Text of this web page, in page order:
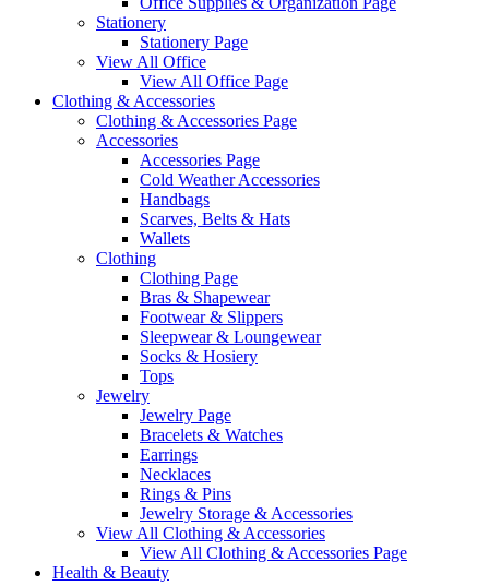
Stationery
Stationery Page
View All Office
View All Office Page
Clothing & Accessories
Clothing & Accessories Page
Accessories
Accessories Page
Cold Weather Accessories
Handbags
Scarves, Belts & Hats
Wallets
Clothing
Clothing Page
Bras & Shapewear
Footwear & Slippers
Sleepwear & Loungewear
Socks & Hosiery
Tops
Jewelry
Jewelry Page
Bracelets & Watches
Earrings
Necklaces
Rings & Pins
Jewelry Storage & Accessories
View All Clothing & Accessories
View All Clothing & Accessories Page
Health & Beauty